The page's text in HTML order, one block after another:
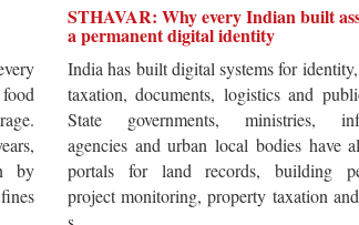
by
STHAVAR: Why every Indian built
a permanent digital identity
India has built digital systems for
taxation, documents, logistics and
State governments, ministries,
agencies and urban local bodies have
portals for land records, building
project monitoring, property taxation